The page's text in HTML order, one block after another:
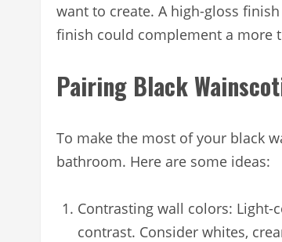
want to create. A high-gloss
finish could complement a more
Pairing Black
To make the most of your black
bathroom. Here are some ideas:
Contrasting wall colors: Light-
contrast. Consider whites,